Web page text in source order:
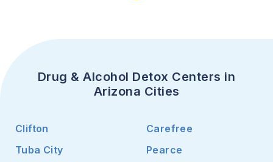
Drug & Alcohol Detox Centers in
Arizona Cities
Clifton
Carefree
Tuba City
Pearce